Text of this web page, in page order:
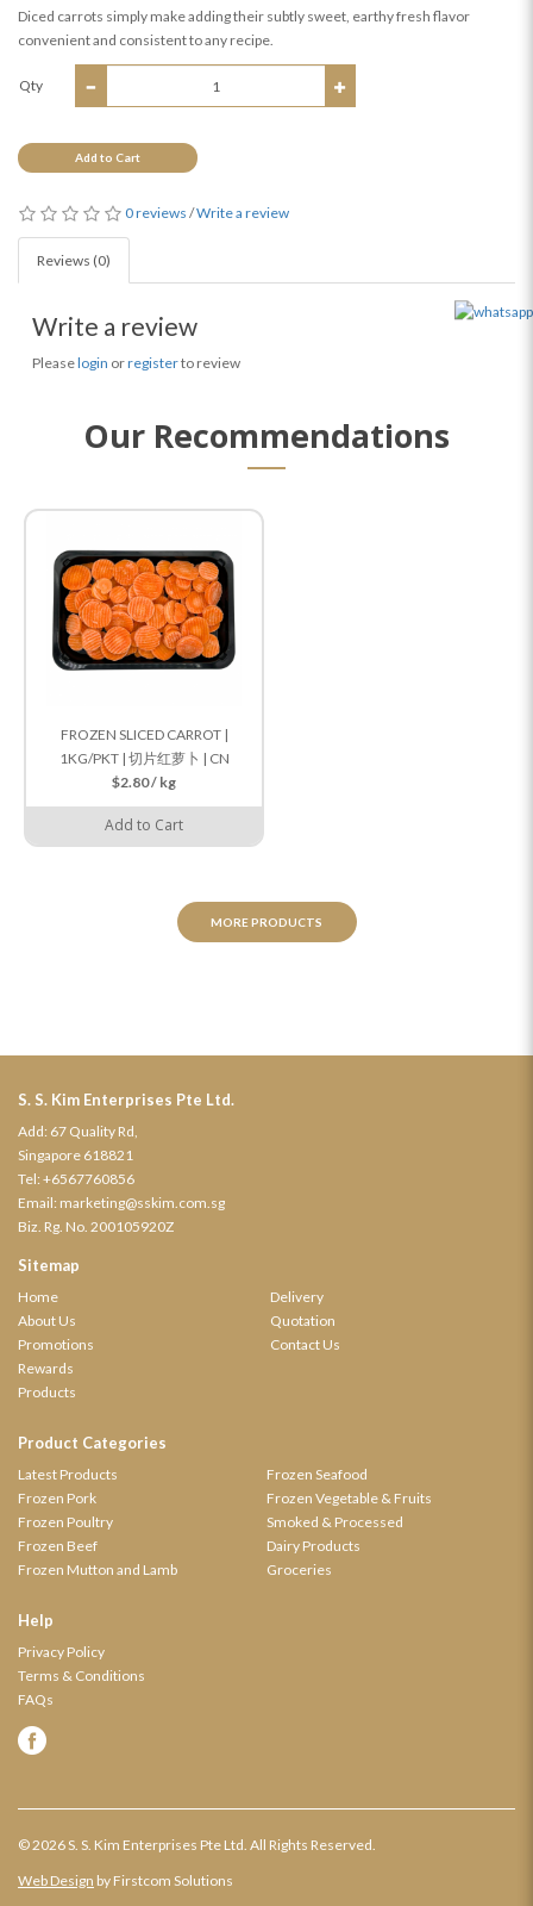
Diced carrots simply make adding their subtly sweet, earthy fresh flavor
convenient and consistent to any recipe.
Qty
Add to Cart
0 reviews /Write a review
Reviews (0)
Write a review
Pleaselogin orregisterto review
Our Recommendations
FROZEN SLICED CARROT |
1KG/PKT | 切片红萝卜 | CN
$2.80 / kg
Add to Cart
MORE PRODUCTS
S. S. Kim Enterprises Pte Ltd.
Add: 67 Quality Rd,
Singapore 618821
Tel: +6567760856
Email: marketing@sskim.com.sg
Biz. Rg. No. 200105920Z
Sitemap
Home
About Us
Promotions
Rewards
Products
Delivery
Quotation
Contact Us
Product Categories
Latest Products
Frozen Pork
Frozen Poultry
Frozen Beef
Frozen Mutton and Lamb
Frozen Seafood
Frozen Vegetable & Fruits
Smoked & Processed
Dairy Products
Groceries
Help
Privacy Policy
Terms & Conditions
FAQs
© 2026 S. S. Kim Enterprises Pte Ltd. All Rights Reserved.
Web Design by Firstcom Solutions